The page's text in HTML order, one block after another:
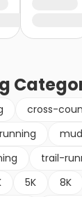
cross-
trail-
5K 8K